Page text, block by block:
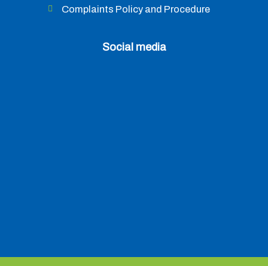
Complaints Policy and Procedure
Social media